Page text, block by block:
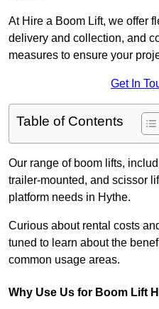
At Hire a Boom Lift, we offer
delivery and collection, and
measures to ensure your
Get In
Table of Contents
Our range of boom lifts,
trailer-mounted, and scissor
platform needs in Hythe.
Curious about rental costs
tuned to learn about the
common usage areas.
Why Use Us for Boom Lift